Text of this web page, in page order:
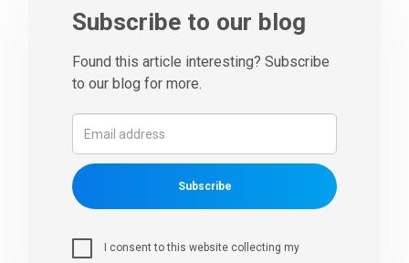
Subscribe to our blog
Found this article interesting? Subscribe
to our blog for more.
Subscribe
I consent to this website collecting my